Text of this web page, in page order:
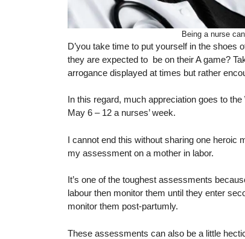
Being a nurse
D’you take time to put yourself in the shoes
they are expected to be on their A game?
arrogance displayed at times but rather
In this regard, much appreciation goes to
May 6 – 12 a nurses’ week.
I cannot end this without sharing one heroic
my assessment on a mother in labor.
It’s one of the toughest assessments
labour then monitor them until they enter
monitor them post-partumly.
These assessments can also be a little